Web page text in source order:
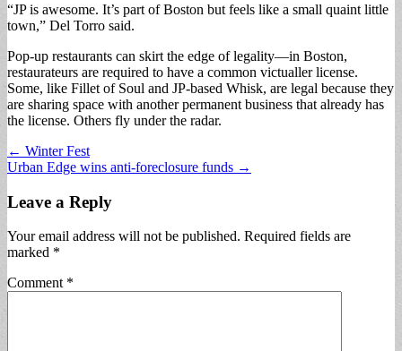
“JP is awesome. It’s part of Boston but feels like a small quaint little
town,” Del Torro said.
Pop-up restaurants can skirt the edge of legality—in Boston,
restaurateurs are required to have a common victualler license.
Some, like Fillet of Soul and JP-based Whisk, are legal because they
are sharing space with another permanent business that already has
the license. Others fly under the radar.
Post
navigation
← Winter Fest
Urban Edge wins anti-foreclosure funds →
Leave a Reply
Your email address will not be published. Required fields are
marked *
Comment *